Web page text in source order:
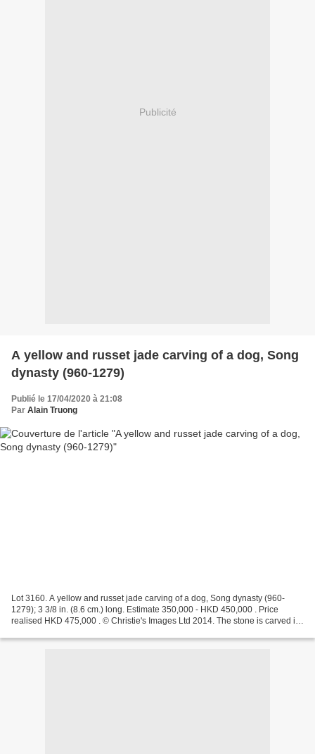
Publicité
A yellow and russet jade carving of a dog, Song
dynasty (960-1279)
Publié le 17/04/2020 à 21:08
Par Alain Truong
Lot 3160. A yellow and russet jade carving of a dog, Song dynasty (960-
1279); 3 3/8 in. (8.6 cm.) long. Estimate 350,000 - HKD 450,000 . Price
realised HKD 475,000 . © Christie's Images Ltd 2014. The stone is carved in